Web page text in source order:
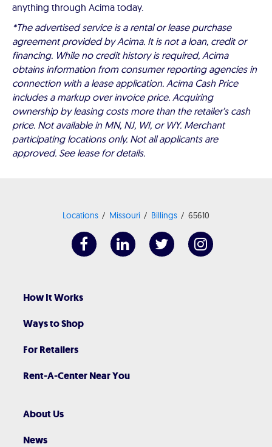
anything through Acima today.
*The advertised service is a rental or lease purchase
agreement provided by Acima. It is not a loan, credit or
financing. While no credit history is required, Acima
obtains information from consumer reporting agencies in
connection with a lease application. Acima Cash Price
includes a markup over invoice price. Acquiring
ownership by leasing costs more than the retailer’s cash
price. Not available in MN, NJ, WI, or WY. Merchant
participating locations only. Not all applicants are
approved. See lease for details.
Locations Missouri Billings 65610
How It Works
Ways to Shop
For Retailers
Rent-A-Center Near You
About Us
News